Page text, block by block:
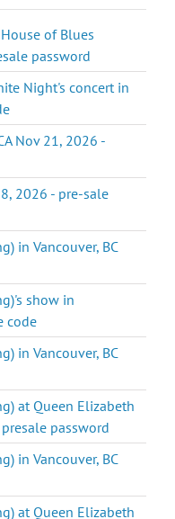
of Blues
password
Night's concert in
Nov 21, 2026 -
2026 - pre-sale
in Vancouver, BC
show in
code
in Vancouver, BC
at Queen Elizabeth
password
in Vancouver, BC
at Queen Elizabeth